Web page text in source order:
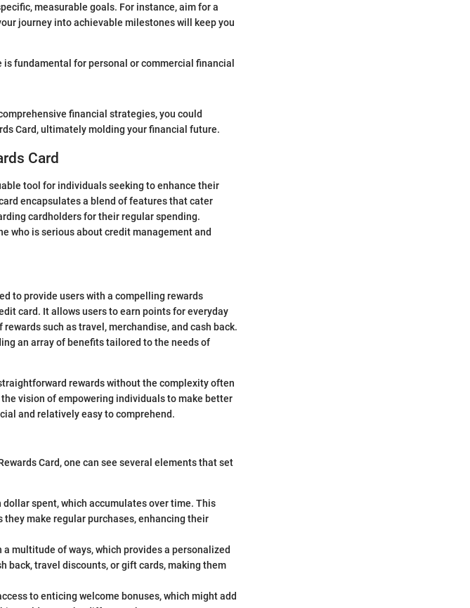
measurable goals. For instance, aim for a
journey into achievable milestones will keep you
fundamental for personal or commercial financial
financial strategies, you could
Card, ultimately molding your financial future.
Card
tool for individuals seeking to enhance their
encapsulates a blend of features that cater
cardholders for their regular spending.
who is serious about credit management and
to provide users with a compelling rewards
card. It allows users to earn points for everyday
such as travel, merchandise, and cash back.
an array of benefits tailored to the needs of
rewards without the complexity often
vision of empowering individuals to make better
and relatively easy to comprehend.
Card, one can see several elements that set
spent, which accumulates over time. This
make regular purchases, enhancing their
a multitude of ways, which provides a personalized
back, travel discounts, or gift cards, making them
to enticing welcome bonuses, which might add